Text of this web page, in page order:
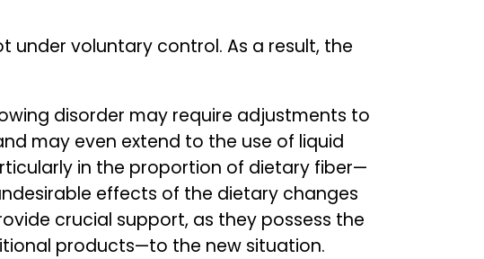
under voluntary control. As a result, the
disorder may require adjustments to
may even extend to the use of liquid
in the proportion of dietary fiber—
effects of the dietary changes
crucial support, as they possess the
products—to the new situation.